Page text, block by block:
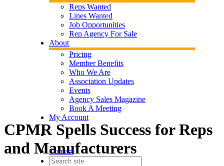
Reps Wanted
Lines Wanted
Job Opportunities
Rep Agency For Sale
About
Pricing
Member Benefits
Who We Are
Association Updates
Events
Agency Sales Magazine
Book A Meeting
My Account
Contact
CPMR Spells Success for Reps
and Manufacturers